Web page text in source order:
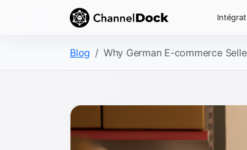
Blog Why German E-commerce